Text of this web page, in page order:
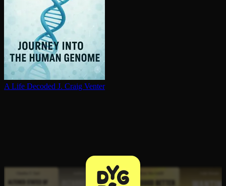
A Life Decoded J. Craig Venter